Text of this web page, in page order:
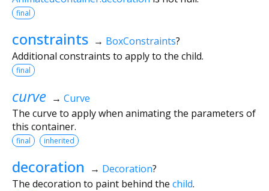
final
constraints → BoxConstraints?
Additional constraints to apply to the child.
final
curve → Curve
The curve to apply when animating the parameters of
this container.
final inherited
decoration → Decoration?
The decoration to paint behind the child.